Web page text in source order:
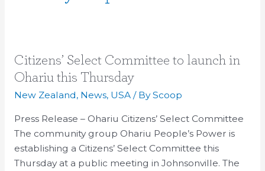
Citizens’ Select Committee to launch in
Ohariu this Thursday
New Zealand, News, USA/ ByScoop
Press Release – Ohariu Citizens’ Select Committee
The community group Ohariu People’s Power is
establishing a Citizens’ Select Committee this
Thursday at a public meeting in Johnsonville. The
Citizens’
Select
launch
in
Ohariu
this